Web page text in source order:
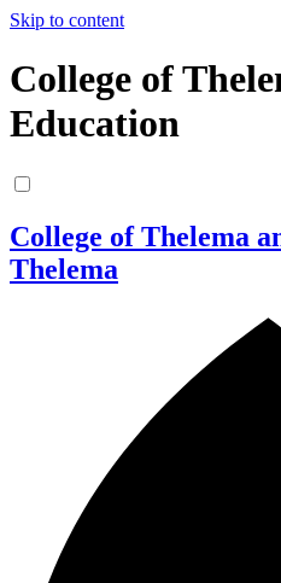
Skip to content
College of
Education
College of Thelema
Thelema